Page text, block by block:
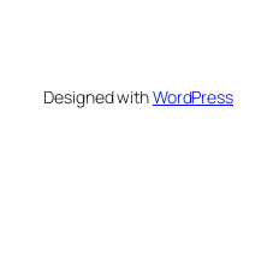
Designed withWordPress